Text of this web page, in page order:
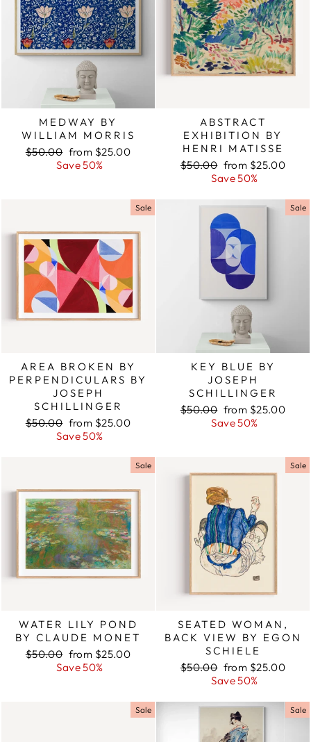
MEDWAY BY
WILLIAM MORRIS
Regular
$50.00 Sale
price
from $25.00
Save 50%
ABSTRACT
EXHIBITION BY
HENRI MATISSE
Regular
$50.00 Sale
price
from $25.00
Save 50%
Sale
AREA BROKEN BY
PERPENDICULARS BY
JOSEPH
SCHILLINGER
Regular
$50.00 Sale
price
from $25.00
Save 50%
Sale
KEY BLUE BY
JOSEPH
SCHILLINGER
Regular
$50.00 Sale
price
from $25.00
Save 50%
Sale
WATER LILY POND
BY CLAUDE MONET
Regular
$50.00 Sale
price
from $25.00
Save 50%
Sale
SEATED WOMAN,
BACK VIEW BY EGON
SCHIELE
Regular
$50.00 Sale
price
from $25.00
Save 50%
Sale Sale